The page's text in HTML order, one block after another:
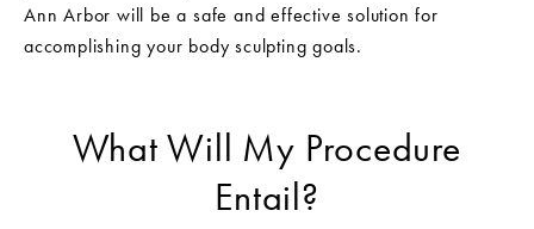
Ann Arbor will be a safe and effective solution for
accomplishing your body sculpting goals.
What Will My Procedure
Entail?